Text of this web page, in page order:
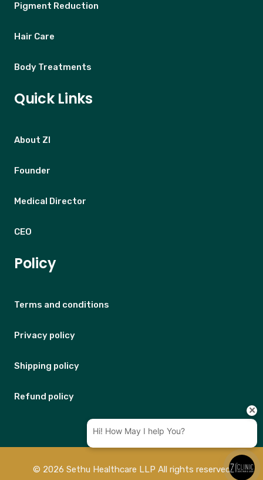
Pigment Reduction
Hair Care
Body Treatments
Quick Links
About ZI
Founder
Medical Director
CEO
Policy
Terms and conditions
Privacy policy
Shipping policy
Refund policy
© 2026 Sethu Healthcare LLP All rights reserved